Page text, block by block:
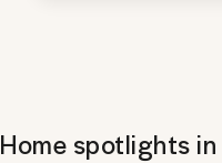
Home spotlights in